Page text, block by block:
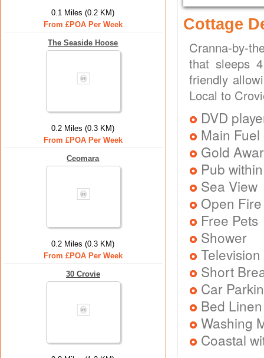
0.1 Miles (0.2 KM)
From £POA Per Week
The Seaside Hoose
0.2 Miles (0.3 KM)
From £POA Per Week
Ceomara
0.2 Miles (0.3 KM)
From £POA Per Week
30 Crovie
Cottage
Cranna-by-
that sleeps
friendly
Local to
DVD
Main
Gold
Pub
Sea View
Open Fire
Free Pets
Shower
Television
Short
Car
Bed
Washing
Coastal